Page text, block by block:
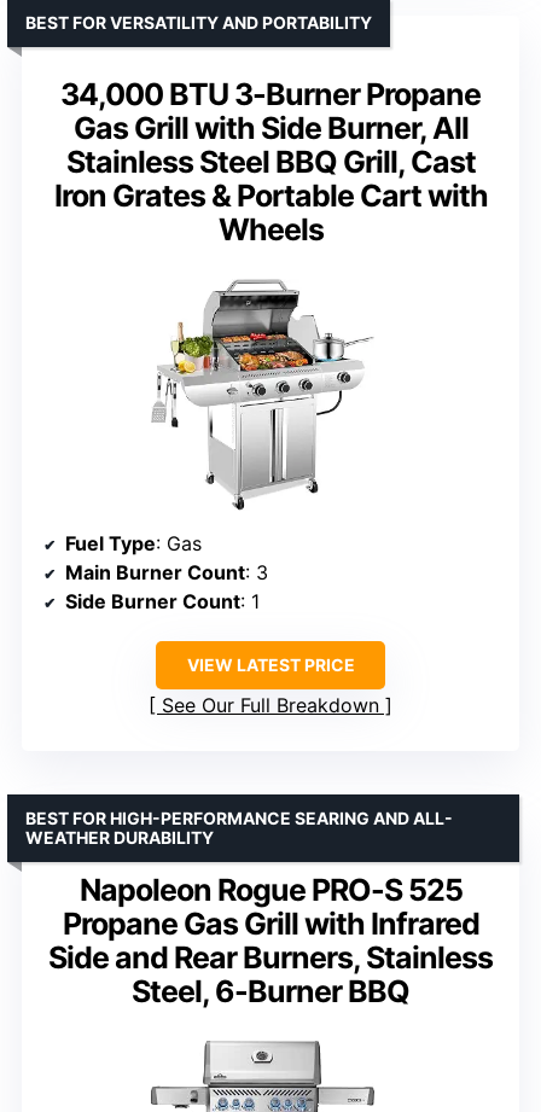
34,000 BTU 3-Burner Propane
Gas Grill with Side Burner, All
Stainless Steel BBQ Grill, Cast
Iron Grates & Portable Cart with
Wheels
BEST FOR VERSATILITY AND PORTABILITY
Fuel Type: Gas
Main Burner Count: 3
Side Burner Count: 1
VIEW LATEST PRICE
See Our Full Breakdown
Napoleon Rogue PRO-S 525
Propane Gas Grill with Infrared
Side and Rear Burners, Stainless
Steel, 6-Burner BBQ
BEST FOR HIGH-PERFORMANCE SEARING AND ALL-
WEATHER DURABILITY